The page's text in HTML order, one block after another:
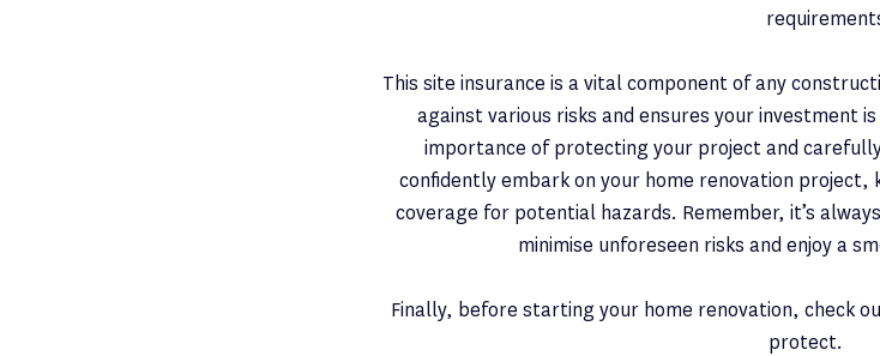
This site insurance is a vital component of any
against various risks and ensures your investment
importance of protecting your project and
confidently embark on your home renovation project,
coverage for potential hazards. Remember, it’s
minimise unforeseen risks and enjoy a
Finally, before starting your home renovation, check
protect.